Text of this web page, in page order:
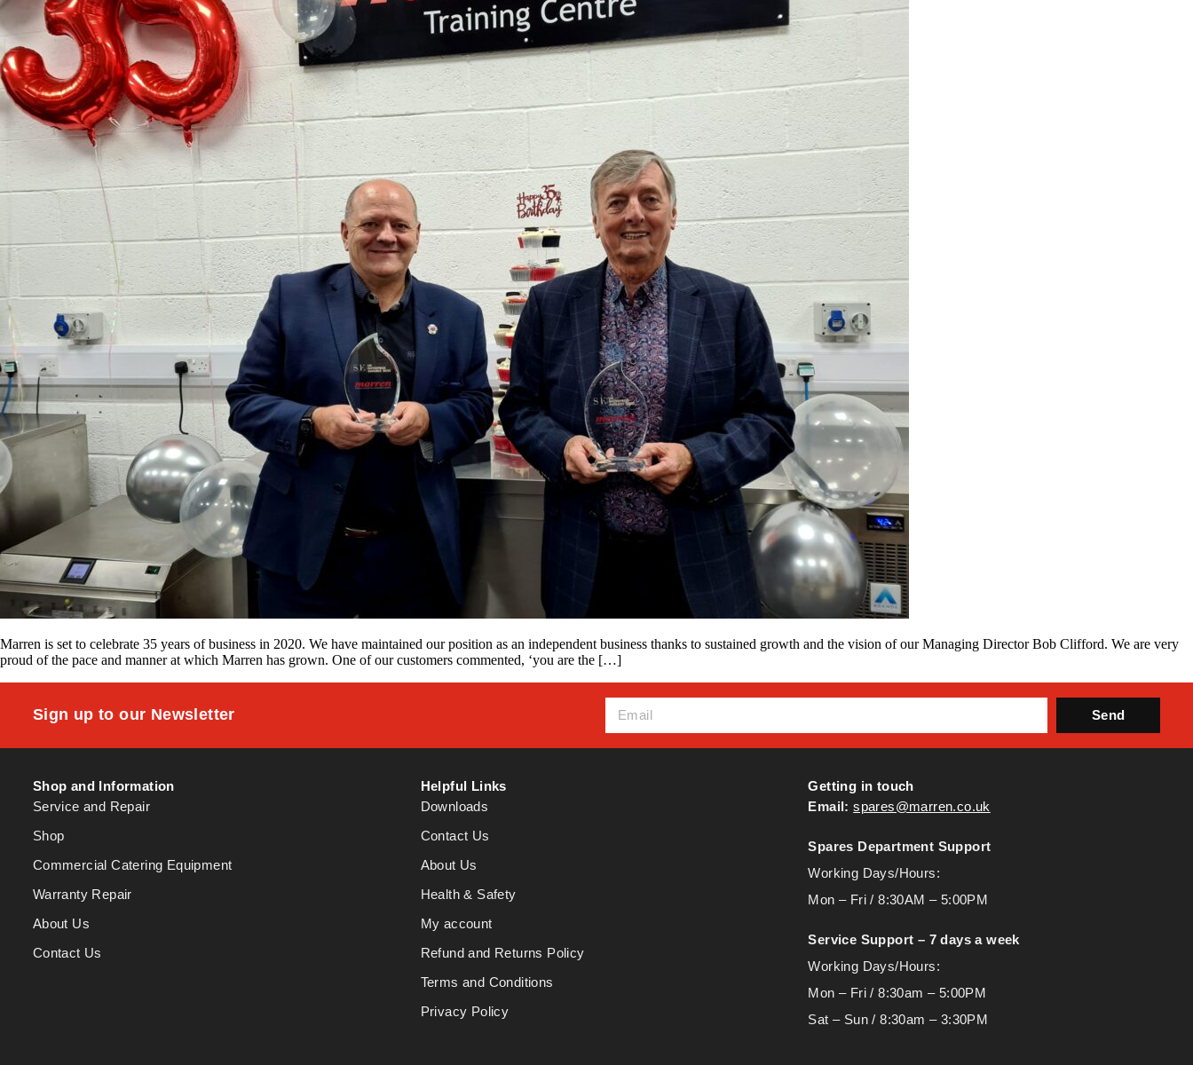
Marren is set to celebrate 35 years of business in 2020. We have maintained our position as an independent business thanks to sustained growth and the vision of our Managing Director Bob Clifford. We are very
proud of the pace and manner at which Marren has grown. One of our customers commented, ‘you are the […]
Sign up to our Newsletter Send
Shop and Information
Service and Repair
Shop
Commercial Catering Equipment
Warranty Repair
About Us
Contact Us
Helpful Links
Downloads
Contact Us
About Us
Health & Safety
My account
Refund and Returns Policy
Terms and Conditions
Privacy Policy
Getting in touch
Email: spares@marren.co.uk
Spares Department Support
Working Days/Hours:
Mon – Fri / 8:30AM – 5:00PM
Service Support – 7 days a week
Working Days/Hours:
Mon – Fri / 8:30am – 5:00PM
Sat – Sun / 8:30am – 3:30PM